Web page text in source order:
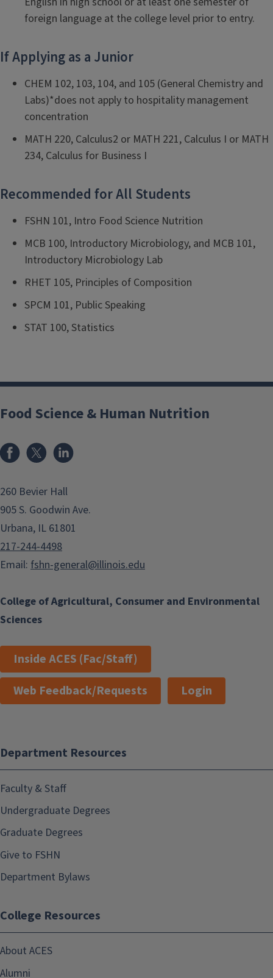
foreign language at the college level prior to entry.
If Applying as a Junior
CHEM 102, 103, 104, and 105 (General Chemistry and
Labs)*does not apply to hospitality management
concentration
MATH 220, Calculus2 or MATH 221, Calculus I or MATH
234, Calculus for Business I
Recommended for All Students
FSHN 101, Intro Food Science Nutrition
MCB 100, Introductory Microbiology, and MCB 101,
Introductory Microbiology Lab
RHET 105, Principles of Composition
SPCM 101, Public Speaking
STAT 100, Statistics
College of Agricultural, Consumer and Environmental
Sciences
Food Science & Human Nutrition
Facebook
x
260 Bevier Hall
905 S. Goodwin Ave.
Urbana, IL 61801
217-244-4498
Email: fshn-general@illinois.edu
Inside ACES (Fac/Staff)
Web Feedback/Requests
Login
Department Resources
Faculty & Staff
Undergraduate Degrees
Graduate Degrees
Give to FSHN
Department Bylaws
College Resources
About ACES
Alumni